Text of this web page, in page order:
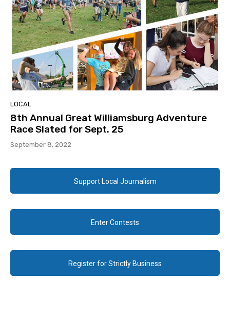
LOCAL
8th Annual Great Williamsburg Adventure
Race Slated for Sept. 25
September 8, 2022
Support Local Journalism
Enter Contests
Register for Strictly Business